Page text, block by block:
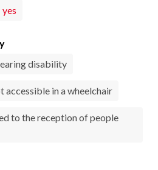
yes
disability
accessible in a wheelchair
to the reception of people